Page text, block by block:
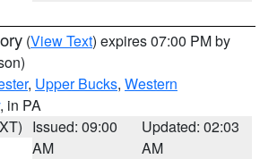
(View Text) expires 07:00 PM by
, Upper Bucks, Western
, in PA
Issued: 09:00
AM
Updated: 02:03
AM